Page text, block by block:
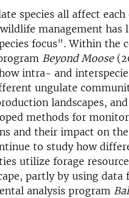
species all affect
management has
focus". Within the
Beyond Moose
intra- and
ungulate
landscapes,
methods for
and their impact on the
to study how
utilize forage
partly by using data
analysis program